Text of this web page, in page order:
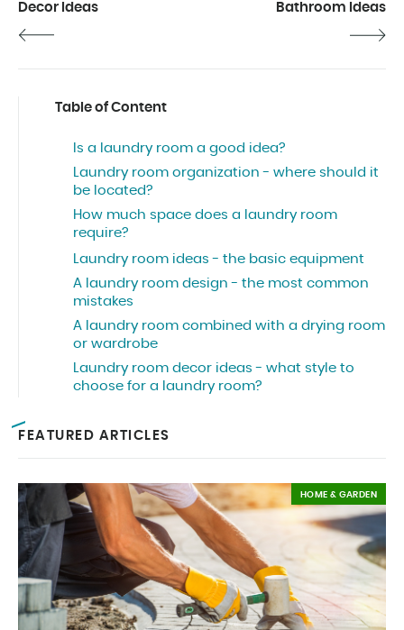
Decor Ideas
Bathroom Ideas
Table of Content
Is a laundry room a good idea?
Laundry room organization - where should it
be located?
How much space does a laundry room
require?
Laundry room ideas - the basic equipment
A laundry room design - the most common
mistakes
A laundry room combined with a drying room
or wardrobe
Laundry room decor ideas - what style to
choose for a laundry room?
FEATURED ARTICLES
HOME & GARDEN